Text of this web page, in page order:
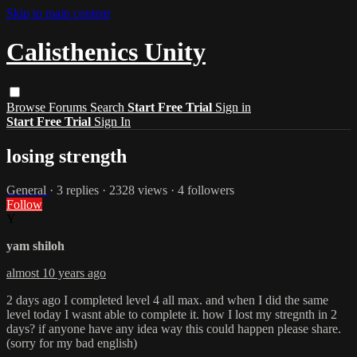
Skip to main content
Calisthenics Unity
Browse Forums Search Start Free Trial Sign in
Start Free Trial Sign In
losing strength
General · 3 replies · 2328 views · 4 followers
Follow
yam shiloh
almost 10 years ago
2 days ago I completed level 4 all max. and when I did the same
level today I wasnt able to complete it. how I lost my stregnth in 2
days? if anyone have any idea way this could happen please share.
(sorry for my bad english)